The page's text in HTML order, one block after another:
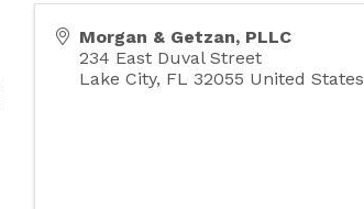
Morgan & Getzan, PLLC
234 East Duval Street
Lake City, FL 32055 United States